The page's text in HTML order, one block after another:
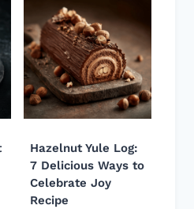
Hazelnut Yule Log:
7 Delicious Ways to
Celebrate Joy
Recipe